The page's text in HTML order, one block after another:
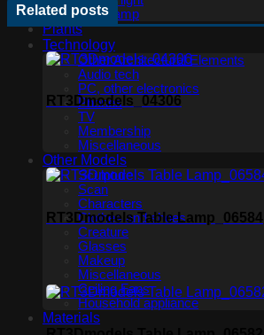
Floor lamp
Plants
Technology
Other Architectural Elements
Audio tech
PC, other electronics
Phones
TV
Membership
Miscellaneous
Other Models
Sculpture
Scan
Characters
Clothes and shoes
Creature
Glasses
Makeup
Miscellaneous
Ceiling Fans
Household appliance
Materials
Related posts
RT3Dmodels_04306
RT3Dmodels Table Lamp_06584